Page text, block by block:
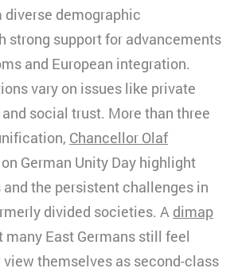
diverse demographic
strong support for advancements
and European integration.
vary on issues like private
social trust. More than three
Chancellor Olaf
German Unity Day highlight
the persistent challenges in
divided societies. A dimap
many East Germans still feel
themselves as second-class